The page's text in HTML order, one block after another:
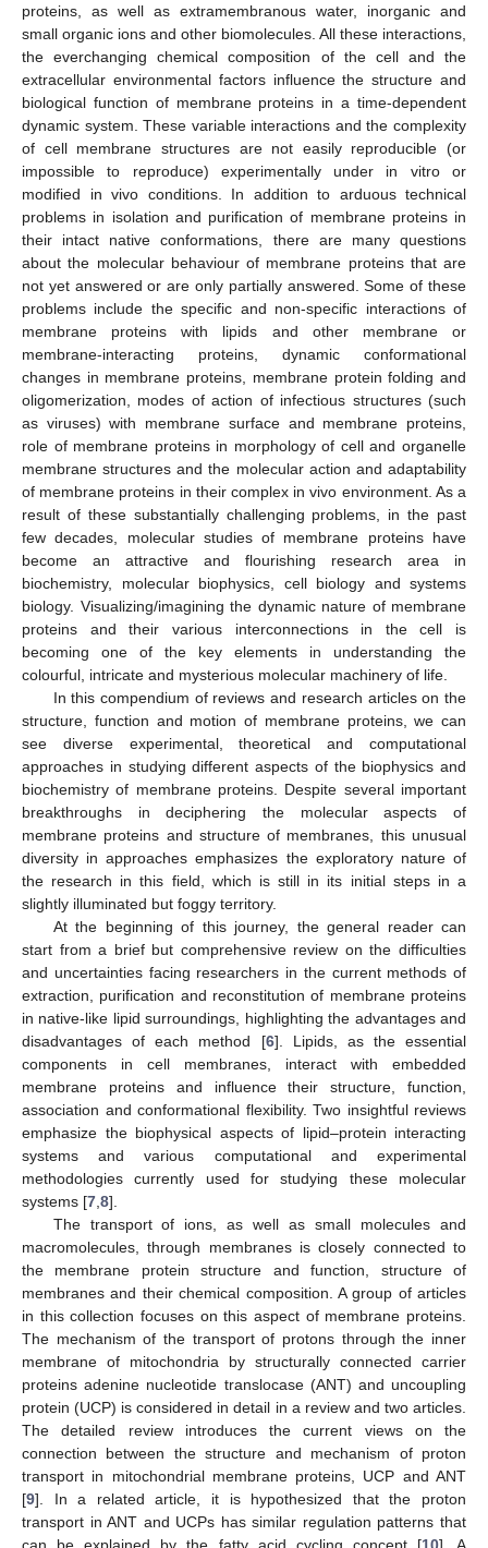
proteins, as well as extramembranous water, inorganic and
small organic ions and other biomolecules. All these interactions,
the everchanging chemical composition of the cell and the
extracellular environmental factors influence the structure and
biological function of membrane proteins in a time-dependent
dynamic system. These variable interactions and the complexity
of cell membrane structures are not easily reproducible (or
impossible to reproduce) experimentally under in vitro or
modified in vivo conditions. In addition to arduous technical
problems in isolation and purification of membrane proteins in
their intact native conformations, there are many questions
about the molecular behaviour of membrane proteins that are
not yet answered or are only partially answered. Some of these
problems include the specific and non-specific interactions of
membrane proteins with lipids and other membrane or
membrane-interacting proteins, dynamic conformational
changes in membrane proteins, membrane protein folding and
oligomerization, modes of action of infectious structures (such
as viruses) with membrane surface and membrane proteins,
role of membrane proteins in morphology of cell and organelle
membrane structures and the molecular action and adaptability
of membrane proteins in their complex in vivo environment. As a
result of these substantially challenging problems, in the past
few decades, molecular studies of membrane proteins have
become an attractive and flourishing research area in
biochemistry, molecular biophysics, cell biology and systems
biology. Visualizing/imagining the dynamic nature of membrane
proteins and their various interconnections in the cell is
becoming one of the key elements in understanding the
colourful, intricate and mysterious molecular machinery of life.
In this compendium of reviews and research articles on the
structure, function and motion of membrane proteins, we can
see diverse experimental, theoretical and computational
approaches in studying different aspects of the biophysics and
biochemistry of membrane proteins. Despite several important
breakthroughs in deciphering the molecular aspects of
membrane proteins and structure of membranes, this unusual
diversity in approaches emphasizes the exploratory nature of
the research in this field, which is still in its initial steps in a
slightly illuminated but foggy territory.
At the beginning of this journey, the general reader can
start from a brief but comprehensive review on the difficulties
and uncertainties facing researchers in the current methods of
extraction, purification and reconstitution of membrane proteins
in native-like lipid surroundings, highlighting the advantages and
disadvantages of each method [6]. Lipids, as the essential
components in cell membranes, interact with embedded
membrane proteins and influence their structure, function,
association and conformational flexibility. Two insightful reviews
emphasize the biophysical aspects of lipid–protein interacting
systems and various computational and experimental
methodologies currently used for studying these molecular
systems [7,8].
The transport of ions, as well as small molecules and
macromolecules, through membranes is closely connected to
the membrane protein structure and function, structure of
membranes and their chemical composition. A group of articles
in this collection focuses on this aspect of membrane proteins.
The mechanism of the transport of protons through the inner
membrane of mitochondria by structurally connected carrier
proteins adenine nucleotide translocase (ANT) and uncoupling
protein (UCP) is considered in detail in a review and two articles.
The detailed review introduces the current views on the
connection between the structure and mechanism of proton
transport in mitochondrial membrane proteins, UCP and ANT
[9]. In a related article, it is hypothesized that the proton
transport in ANT and UCPs has similar regulation patterns that